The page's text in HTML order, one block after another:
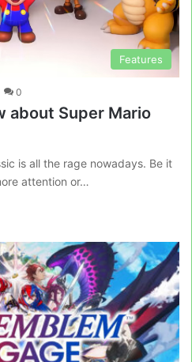
Features
0
about Super Mario
is all the rage nowadays. Be it
attention or…